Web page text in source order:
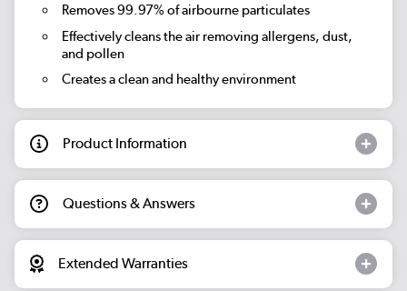
Removes 99.97% of airbourne particulates
Effectively cleans the air removing allergens, dust,
and pollen
Creates a clean and healthy environment
Product Information
Questions & Answers
Extended Warranties